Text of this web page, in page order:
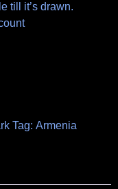
till it’s drawn.
Tag: Armenia